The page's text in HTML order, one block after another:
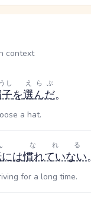
context
し
を選んだ
えらぶ
。
a hat.
には慣れていない
なれる
。
for a long time.